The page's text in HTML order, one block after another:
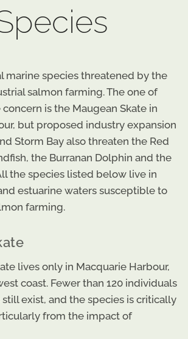
marine species threatened by the
salmon farming. The one of
is the Maugean Skate in
but proposed industry expansion
Storm Bay also threaten the Red
the Burranan Dolphin and the
the species listed below live in
estuarine waters susceptible to
farming.
lives only in Macquarie Harbour,
coast. Fewer than 120 individuals
exist, and the species is critically
from the impact of